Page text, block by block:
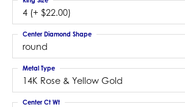
4 (+ $22.00)
round
Center Diamond Shape
14K Rose & Yellow Gold
Metal Type
Center Ct Wt